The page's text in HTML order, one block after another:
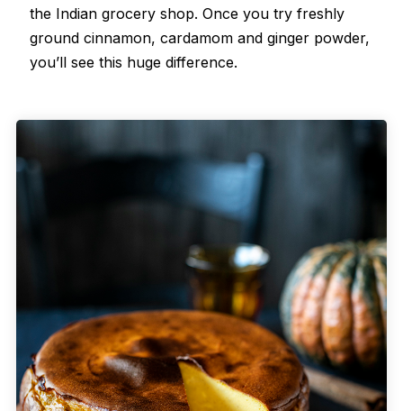
the Indian grocery shop. Once you try freshly
ground cinnamon, cardamom and ginger powder,
you’ll see this huge difference.